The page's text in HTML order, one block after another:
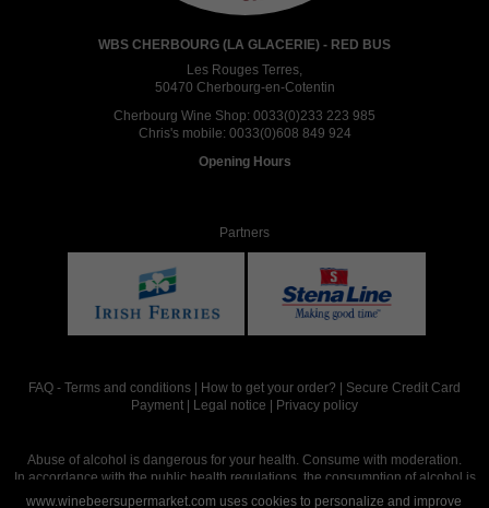
WBS CHERBOURG (LA GLACERIE) - RED BUS
Les Rouges Terres,
50470 Cherbourg-en-Cotentin
Cherbourg Wine Shop: 0033(0)233 223 985
Chris's mobile: 0033(0)608 849 924
Opening Hours
Partners
FAQ - Terms and conditions | How to get your order? | Secure Credit Card
Payment | Legal notice | Privacy policy
Abuse of alcohol is dangerous for your health. Consume with moderation.
In accordance with the public health regulations, the consumption of alcohol is
intended for adults over the age of 18.
www.winebeersupermarket.com uses cookies to personalize and improve